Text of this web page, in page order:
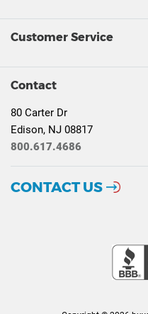
Customer Service
Contact
80 Carter Dr
Edison, NJ 08817
800.617.4686
CONTACT US